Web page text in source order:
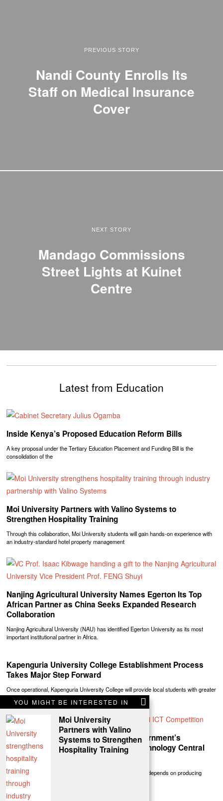
YOU MIGHT BE INTERESTED IN
Moi University
Partners with Valino
Systems to Strengthen
Hospitality Training
PREVIOUS STORY
Nandi County Enrolls Its
Staff on Medical Insurance
Cover
NEXT STORY
Mandago Commissions
Street Lights at Kuinet
Centre
Latest from Education
Inside Kenya’s Proposed Education Reform Bills
A key proposal under the Tertiary Education Placement and Funding Bill is the
consolidation of the
Moi University Partners with Valino Systems to
Strengthen Hospitality Training
Through this collaboration, Moi University students will gain hands-on experience with
an industry-standard hotel property management
Nanjing Agricultural University Names Egerton Its Top
African Partner as China Seeks Expanded Research
Collaboration
Nanjing Agricultural University (NAU) has identified Egerton University as its most
important institutional partner in Africa.
Kapenguria University College Establishment Process
Takes Major Step Forward
Once operational, Kapenguria University College will provide local students with greater
access to university education while
President William Ruto Reaffirms Government’s
Commitment To Making Education, Technology Central
Pillars Of Kenya’s Transformation
President William Ruto said the country’s future prosperity depends on producing
globally competitive talent capable of